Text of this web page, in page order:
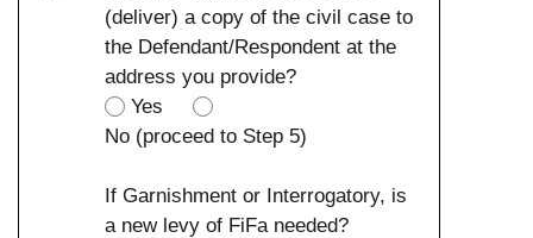
(deliver) a copy of the civil case to
the Defendant/Respondent at the
address you provide?
Yes
No (proceed to Step 5)
If Garnishment or Interrogatory, is
a new levy of FiFa needed?